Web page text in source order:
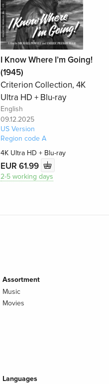
I Know Where I’m Going!
(1945)
Criterion Collection, 4K
Ultra HD + Blu-ray
English
09.12.2025
US Version
Region code A
4K Ultra HD + Blu-ray
EUR 61.99
2-5 working days
Assortment
Music
Movies
Languages